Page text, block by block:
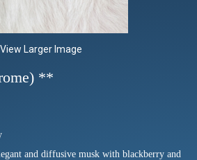
View Larger Image
**
and diffusive musk with blackberry and